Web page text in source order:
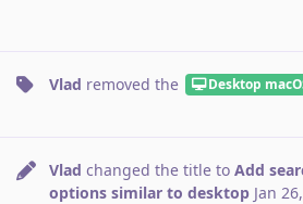
Vlad removed the Desktop
Vlad changed the title to Add
options similar to desktop Jan